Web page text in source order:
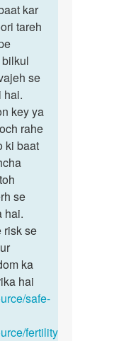
kar
tareh
se
hai.
key ya
rahe
ki baat
se
hai.
risk se
ka
hai
safe-
fertility